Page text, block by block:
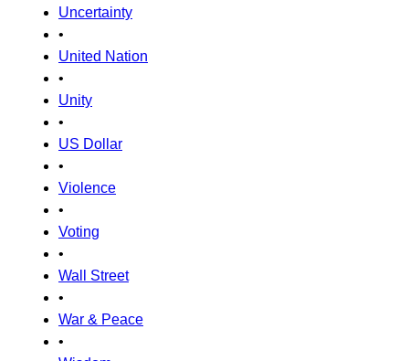
Uncertainty
•
United Nation
•
Unity
•
US Dollar
•
Violence
•
Voting
•
Wall Street
•
War & Peace
•